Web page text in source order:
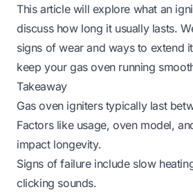
This article will explore what an
discuss how long it usually lasts.
signs of wear and ways to extend
keep your gas oven running
Takeaway
Gas oven igniters typically last
Factors like usage, oven model,
impact longevity.
Signs of failure include slow
clicking sounds.